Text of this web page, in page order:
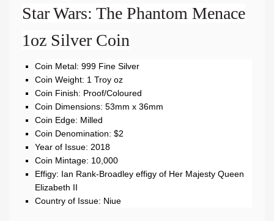
Star Wars: The Phantom Menace
1oz Silver Coin
Coin Metal: 999 Fine Silver
Coin Weight: 1 Troy oz
Coin Finish: Proof/Coloured
Coin Dimensions: 53mm x 36mm
Coin Edge: Milled
Coin Denomination: $2
Year of Issue: 2018
Coin Mintage: 10,000
Effigy: Ian Rank-Broadley effigy of Her Majesty Queen
Elizabeth II
Country of Issue: Niue